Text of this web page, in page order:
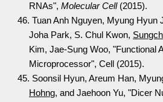
RNAs",Molecular Cell(2015).
46. Tuan Anh Nguyen, Myung Hyun
Joha Park, S. Chul Kwon,
Kim, Jae-Sung Woo, "Functional
Microprocessor", Cell (2015).
45. Soonsil Hyun, Areum Han,
Hohng, and Jaehoon Yu, "Dicer